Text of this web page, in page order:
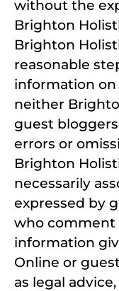
without the
Brighton
Brighton
reasonable
information on
neither
guest
errors or
Brighton
necessarily
expressed by
who comment
information
Online or
as legal